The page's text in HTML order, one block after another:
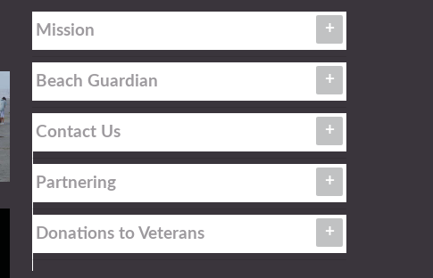
Mission
Beach Guardian
Contact Us
Partnering
Donations to Veterans